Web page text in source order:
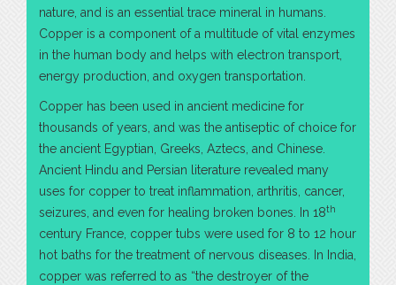
nature, and is an essential trace mineral in humans.
Copper is a component of a multitude of vital enzymes
in the human body and helps with electron transport,
energy production, and oxygen transportation.
Copper has been used in ancient medicine for
thousands of years, and was the antiseptic of choice for
the ancient Egyptian, Greeks, Aztecs, and Chinese.
Ancient Hindu and Persian literature revealed many
uses for copper to treat inflammation, arthritis, cancer,
seizures, and even for healing broken bones. In 18th
century France, copper tubs were used for 8 to 12 hour
hot baths for the treatment of nervous diseases. In India,
copper was referred to as “the destroyer of the